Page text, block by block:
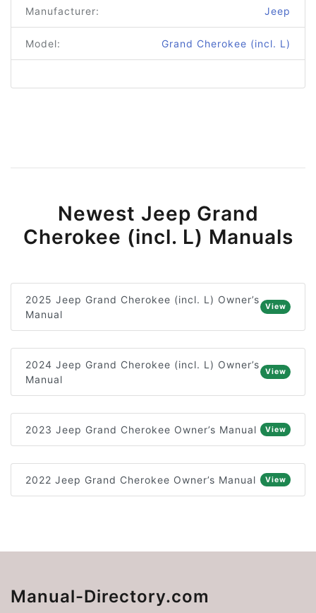
Manufacturer: Jeep
Model: Grand Cherokee (incl. L)
Newest Jeep Grand
Cherokee (incl. L) Manuals
2025 Jeep Grand Cherokee (incl. L) Owner’s
Manual
View
2024 Jeep Grand Cherokee (incl. L) Owner’s
Manual
View
2023 Jeep Grand Cherokee Owner’s Manual View
2022 Jeep Grand Cherokee Owner’s Manual View
Manual-Directory.com